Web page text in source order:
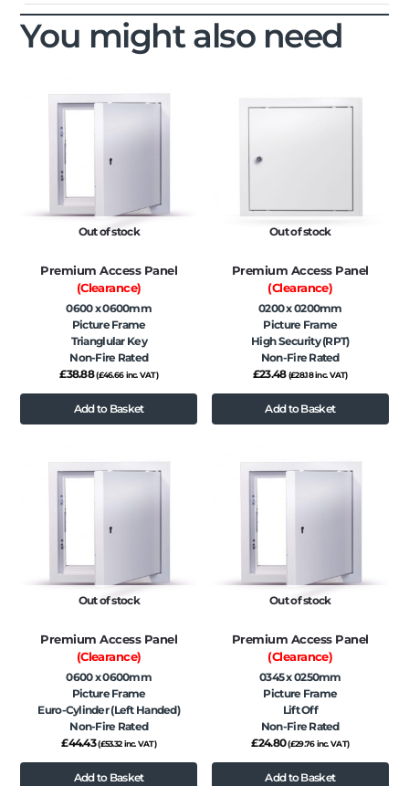
You might also need
Out of stock
Premium Access Panel
(Clearance)
0600 x 0600mm
Picture Frame
Trianglular Key
Non-Fire Rated
£38.88 (£46.66inc. VAT)
Add to Basket
Out of stock
Premium Access Panel
(Clearance)
0200 x 0200mm
Picture Frame
High Security (RPT)
Non-Fire Rated
£23.48 (£28.18inc. VAT)
Add to Basket
Out of stock
Premium Access Panel
(Clearance)
0600 x 0600mm
Picture Frame
Euro-Cylinder (Left Handed)
Non-Fire Rated
£44.43 (£53.32inc. VAT)
Add to Basket
Out of stock
Premium Access Panel
(Clearance)
0345 x 0250mm
Picture Frame
Lift Off
Non-Fire Rated
£24.80 (£29.76inc. VAT)
Add to Basket